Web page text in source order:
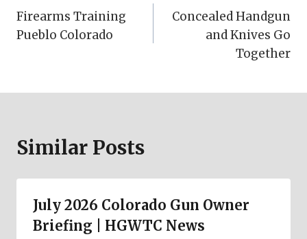
navigation
Firearms Training
Pueblo Colorado
Concealed Handgun
and Knives Go
Together
Similar Posts
July 2026 Colorado Gun Owner
Briefing | HGWTC News